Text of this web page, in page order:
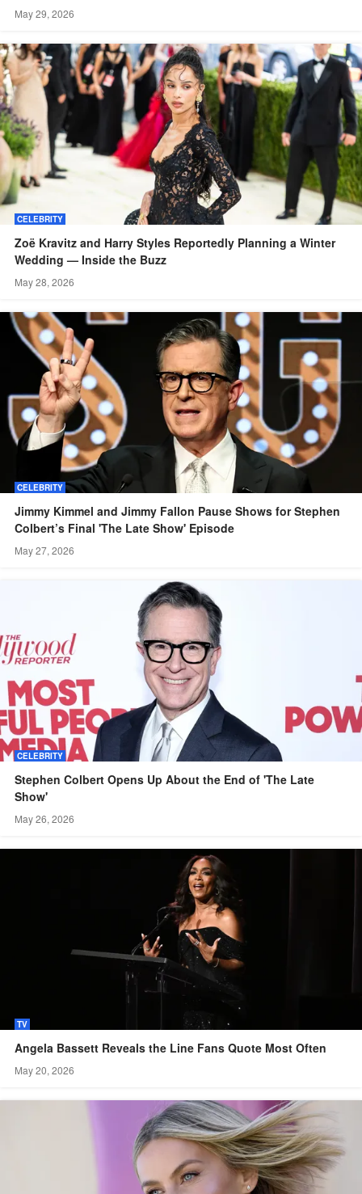
May 29, 2026
CELEBRITY
Zoë Kravitz and Harry Styles Reportedly Planning a Winter
Wedding — Inside the Buzz
May 28, 2026
CELEBRITY
Jimmy Kimmel and Jimmy Fallon Pause Shows for Stephen
Colbert’s Final 'The Late Show' Episode
May 27, 2026
CELEBRITY
Stephen Colbert Opens Up About the End of 'The Late
Show'
May 26, 2026
TV
Angela Bassett Reveals the Line Fans Quote Most Often
May 20, 2026